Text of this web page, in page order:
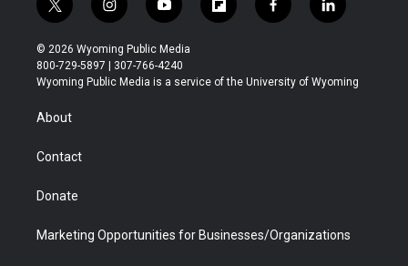
t
w
i
t
t
r
i
n
s
t
a
y
o
u
t
u
f
l
b
f
a
b
l
i
e
© 2026 Wyoming Public Media
800-729-5897 | 307-766-4240
Wyoming Public Media is a service of the University of Wyoming
About
Contact
Donate
Marketing Opportunities for Businesses/Organizations